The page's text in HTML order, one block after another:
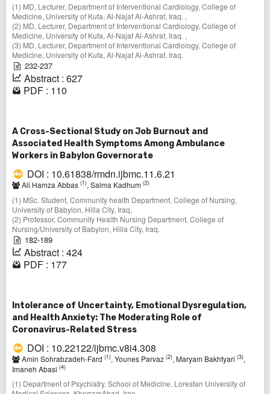
(1) MD, Lecturer, Department of Interventional Cardiology, College of
Medicine, University of Kufa, Al-Najaf Al-Ashraf, Iraq. ,
(2) MD, Lecturer, Department of Interventional Cardiology, College of
Medicine, University of Kufa, Al-Najaf Al-Ashraf, Iraq. ,
(3) MD, Lecturer, Department of Interventional Cardiology, College of
Medicine, University of Kufa, Al-Najaf Al-Ashraf, Iraq.
232-237
Abstract : 627
PDF : 110
A Cross-Sectional Study on Job Burnout and
Associated Health Symptoms Among Ambulance
Workers in Babylon Governorate
DOI : 10.61838/rmdn.ijbmc.11.6.21
Ali Hamza Abbas (1), Salma Kadhum (2)
(1) MSc. Student, Community health Department, College of Nursing,
University of Babylon, Hilla City, Iraq,
(2) Professor, Community Health Nursing Department, College of
Nursing/University of Babylon, Hilla City, Iraq.
182-189
Abstract : 424
PDF : 177
Intolerance of Uncertainty, Emotional Dysregulation,
and Health Anxiety: The Moderating Role of
Coronavirus-Related Stress
DOI : 10.22122/ijbmc.v8i4.308
Amin Sohrabzadeh-Fard (1), Younes Parvaz (2), Maryam Bakhtyari (3),
Imaneh Abasi (4)
(1) Department of Psychiatry, School of Medicine, Lorestan University of